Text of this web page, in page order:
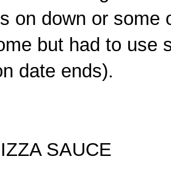
on down or some
but had to use
date ends).
SAUCE